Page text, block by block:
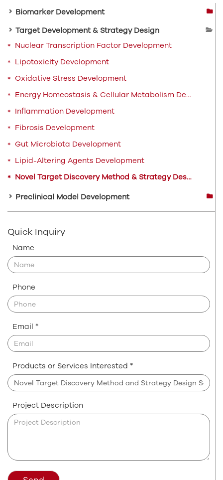
Biomarker Development
Target Development & Strategy Design
Nuclear Transcription Factor Development
Lipotoxicity Development
Oxidative Stress Development
Energy Homeostasis & Cellular Metabolism Development
Inflammation Development
Fibrosis Development
Gut Microbiota Development
Lipid-Altering Agents Development
Novel Target Discovery Method & Strategy Design
Preclinical Model Development
Quick Inquiry
Name
Phone
Email *
Products or Services Interested *
Project Description